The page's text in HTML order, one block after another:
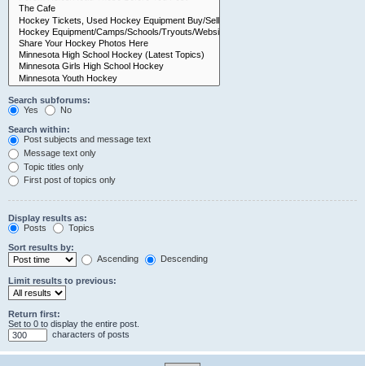
Search subforums:
Yes
No
Search within:
Post subjects and message text
Message text only
Topic titles only
First post of topics only
Display results as:
Posts
Topics
Sort results by:
Ascending
Descending
Limit results to previous:
Return first:
Set to 0 to display the entire post.
characters of posts